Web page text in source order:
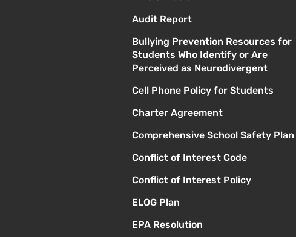
Audit Report
Bullying Prevention Resources for
Students Who Identify or Are
Perceived as Neurodivergent
Cell Phone Policy for Students
Charter Agreement
Comprehensive School Safety Plan
Conflict of Interest Code
Conflict of Interest Policy
ELOG Plan
EPA Resolution